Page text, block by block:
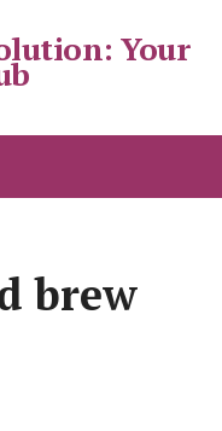
Your
brew